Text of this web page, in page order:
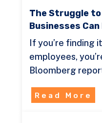
The Struggle to
Businesses
If you’re finding
employees,
Bloomberg
Read More